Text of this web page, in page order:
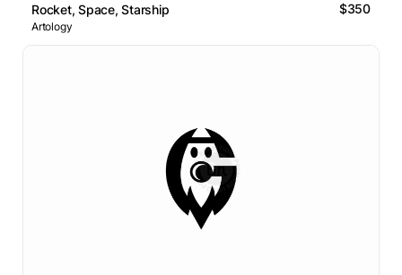
Rocket, Space, Starship $350
Artology